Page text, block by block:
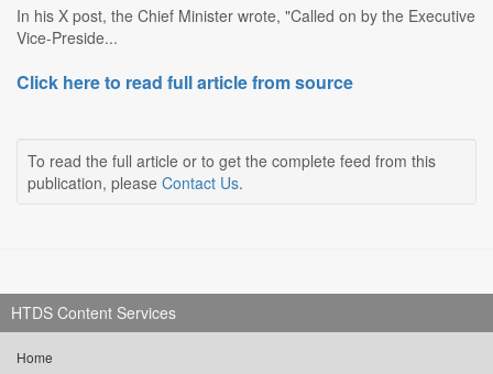
In his X post, the Chief Minister wrote, "Called on by the Executive
Vice-Preside...
Click here to read full article from source
To read the full article or to get the complete feed from this
publication, please Contact Us.
HTDS Content Services
Home